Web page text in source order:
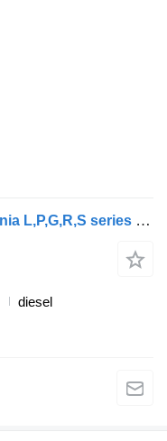
R450 2599547 mudguard for Scania L,P,G,R,S series truck
diesel